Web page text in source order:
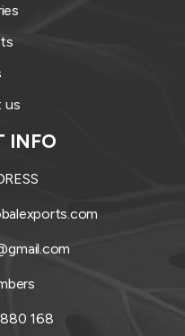
us
INFO
168